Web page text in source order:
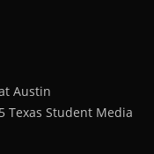
Austin
Texas Student Media